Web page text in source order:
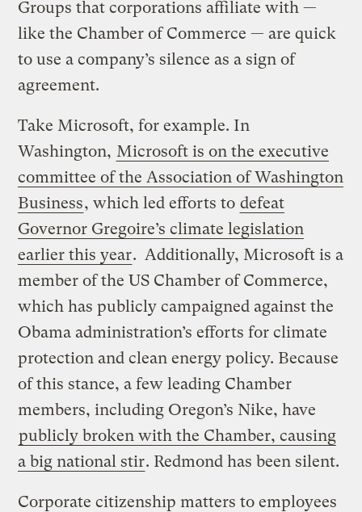
Groups that corporations affiliate with —
like the Chamber of Commerce — are quick
to use a company’s silence as a sign of
agreement.
Take Microsoft, for example. In
Washington, Microsoft is on the executive
committee of the Association of Washington
Business, which led efforts to defeat
Governor Gregoire’s climate legislation
earlier this year. Additionally, Microsoft is a
member of the US Chamber of Commerce,
which has publicly campaigned against the
Obama administration’s efforts for climate
protection and clean energy policy. Because
of this stance, a few leading Chamber
members, including Oregon’s Nike, have
publicly broken with the Chamber, causing
a big national stir. Redmond has been silent.
Corporate citizenship matters to employees